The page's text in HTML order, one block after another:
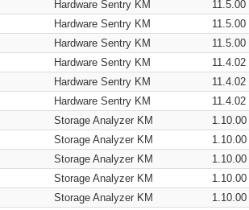
Hardware Sentry KM
11.5.00
Hardware Sentry KM
11.5.00
Hardware Sentry KM
11.5.00
Hardware Sentry KM
11.4.02
Hardware Sentry KM
11.4.02
Hardware Sentry KM
11.4.02
Storage Analyzer KM
1.10.00
Storage Analyzer KM
1.10.00
Storage Analyzer KM
1.10.00
Storage Analyzer KM
1.10.00
Storage Analyzer KM
1.10.00